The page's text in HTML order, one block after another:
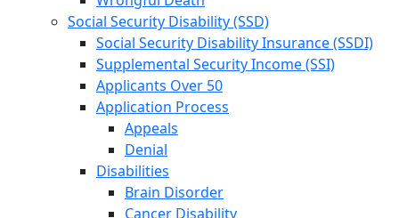
Social Security Disability (SSD)
Social Security Disability Insurance (SSDI)
Supplemental Security Income (SSI)
Applicants Over 50
Application Process
Appeals
Denial
Disabilities
Brain Disorder
Cancer Disability